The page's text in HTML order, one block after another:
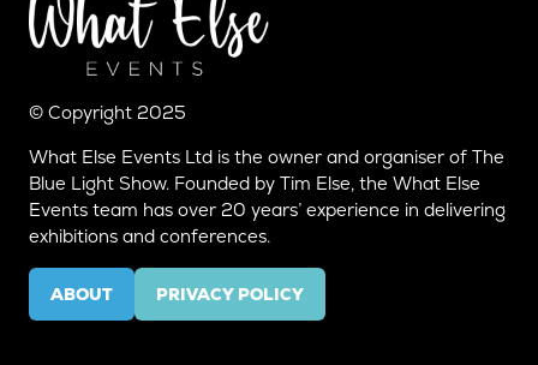
© Copyright 2025
What Else Events Ltd is the owner and organiser of The
Blue Light Show. Founded by Tim Else, the What Else
Events team has over 20 years’ experience in delivering
exhibitions and conferences.
ABOUT
(OPENS
PRIVACY POLICY
(OPENS